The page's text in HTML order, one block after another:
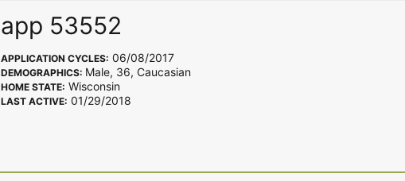
app 53552
APPLICATION CYCLES: 06/08/2017
DEMOGRAPHICS: Male, 36, Caucasian
HOME STATE: Wisconsin
LAST ACTIVE: 01/29/2018